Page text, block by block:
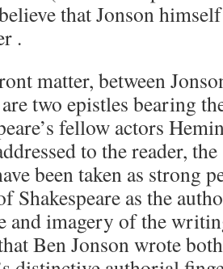
that Jonson
.
matter, between
two epistles bearing
fellow actors
to the reader,
been taken as strong
Shakespeare as the
and imagery of the
Ben Jonson wrote